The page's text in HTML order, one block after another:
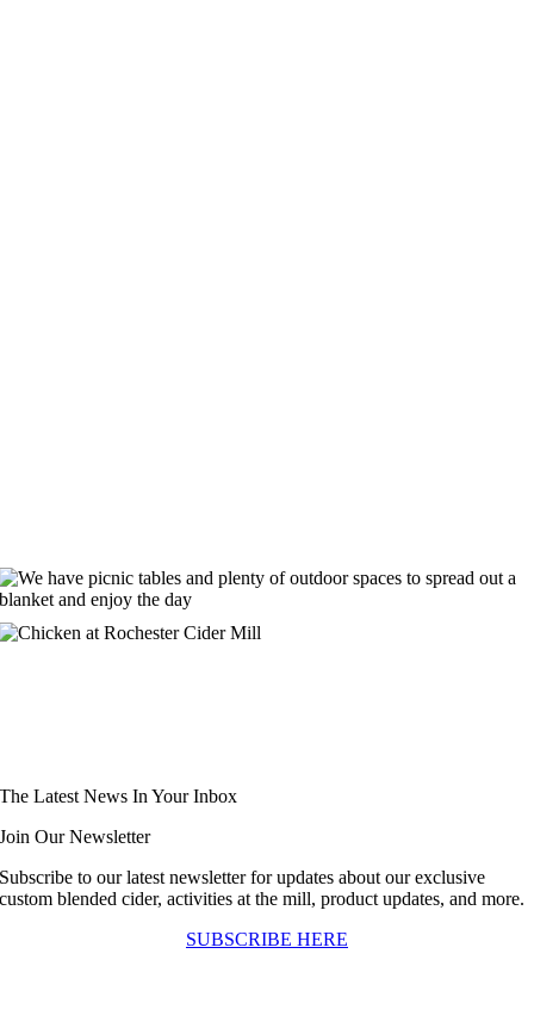
The Latest News In Your Inbox
Join Our Newsletter
Subscribe to our latest newsletter for updates about our exclusive
custom blended cider, activities at the mill, product updates, and more.
SUBSCRIBE HERE